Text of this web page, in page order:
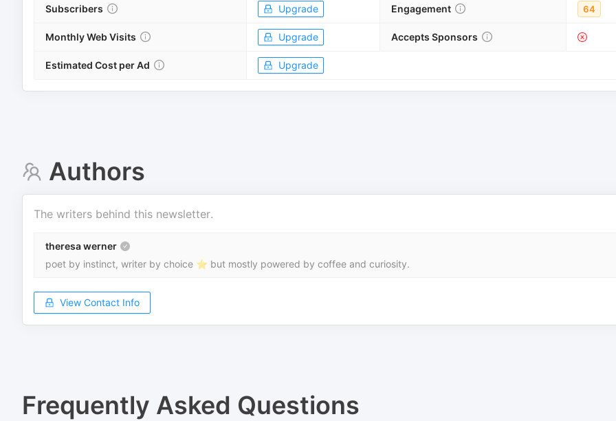
Subscribers Upgrade Engagement 64
Monthly Web Visits Upgrade Accepts Sponsors
Estimated Cost per Ad Upgrade
Authors
The writers behind this newsletter.
theresa werner
poet by instinct, writer by choice ⭐ but mostly powered by coffee and curiosity.
View Contact Info
Frequently Asked Questions